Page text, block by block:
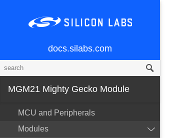
docs.silabs.com
MGM21 Mighty Gecko Module
MCU and Peripherals
Modules